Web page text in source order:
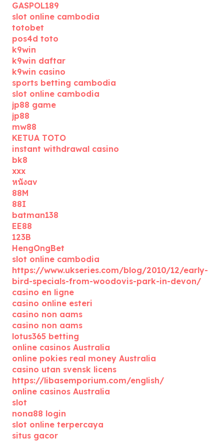
GASPOL189
slot online cambodia
totobet
pos4d toto
k9win
k9win daftar
k9win casino
sports betting cambodia
slot online cambodia
jp88 game
jp88
mw88
KETUA TOTO
instant withdrawal casino
bk8
xxx
หนังav
88M
88I
batman138
EE88
123B
HengOngBet
slot online cambodia
https://www.ukseries.com/blog/2010/12/early-
bird-specials-from-woodovis-park-in-devon/
casino en ligne
casino online esteri
casino non aams
casino non aams
lotus365 betting
online casinos Australia
online pokies real money Australia
casino utan svensk licens
https://libasemporium.com/english/
online casinos Australia
slot
nona88 login
slot online terpercaya
situs gacor